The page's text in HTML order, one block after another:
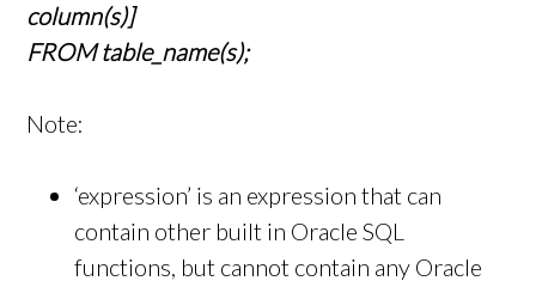
column(s)]
FROM table_name(s);
Note:
‘expression’ is an expression that can
contain other built in Oracle SQL
functions, but cannot contain any Oracle